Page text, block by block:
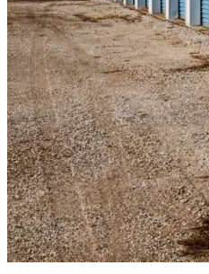
Crowley, TX | Personal Self Storage |
Storage Types